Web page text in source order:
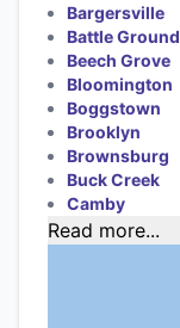
Bargersville
Battle Ground
Beech Grove
Bloomington
Boggstown
Brooklyn
Brownsburg
Buck Creek
Camby
Read more...